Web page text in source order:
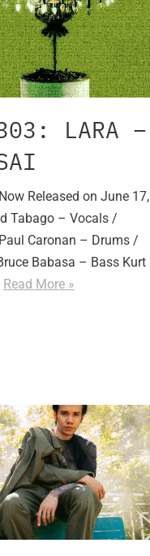
LARA –
Released on June 17,
Tabago – Vocals /
Caronan – Drums /
Babasa – Bass Kurt
Read More »